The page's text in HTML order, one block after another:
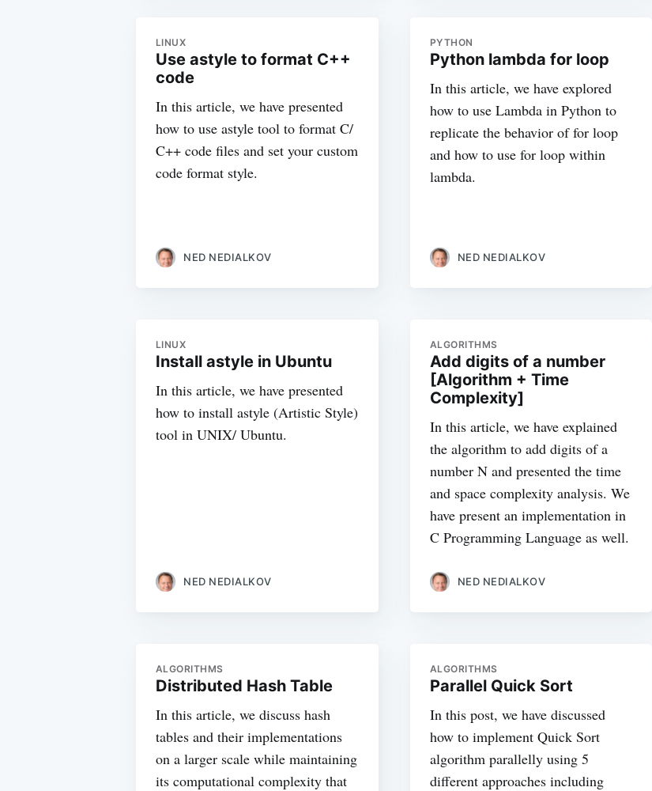
LINUX
Use astyle to format C++
code
In this article, we have presented
how to use astyle tool to format C/
C++ code files and set your custom
code format style.
NED NEDIALKOV
PYTHON
Python lambda for loop
In this article, we have explored
how to use Lambda in Python to
replicate the behavior of for loop
and how to use for loop within
lambda.
NED NEDIALKOV
LINUX
Install astyle in Ubuntu
In this article, we have presented
how to install astyle (Artistic Style)
tool in UNIX/ Ubuntu.
NED NEDIALKOV
ALGORITHMS
Add digits of a number
[Algorithm + Time
Complexity]
In this article, we have explained
the algorithm to add digits of a
number N and presented the time
and space complexity analysis. We
have present an implementation in
C Programming Language as well.
NED NEDIALKOV
ALGORITHMS
Distributed Hash Table
In this article, we discuss hash
tables and their implementations
on a larger scale while maintaining
its computational complexity that
ALGORITHMS
Parallel Quick Sort
In this post, we have discussed
how to implement Quick Sort
algorithm parallelly using 5
different approaches including